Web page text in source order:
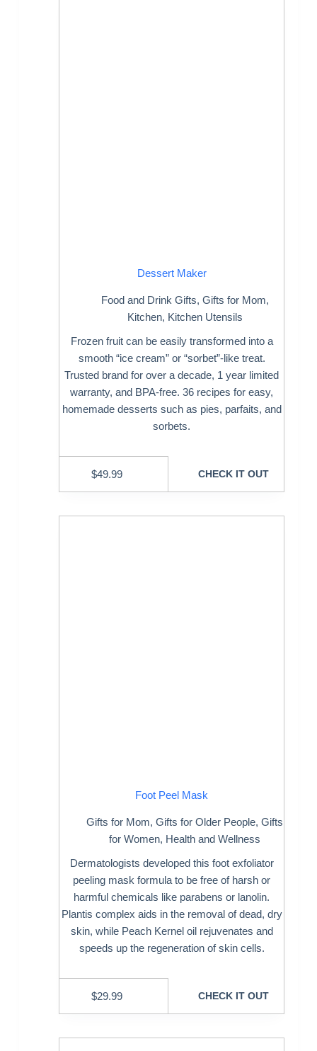
Dessert Maker
Food and Drink Gifts, Gifts for Mom,
Kitchen, Kitchen Utensils
Frozen fruit can be easily transformed into a
smooth “ice cream” or “sorbet”-like treat.
Trusted brand for over a decade, 1 year limited
warranty, and BPA-free. 36 recipes for easy,
homemade desserts such as pies, parfaits, and
sorbets.
$49.99 CHECK IT OUT
Foot Peel Mask
Gifts for Mom,Gifts for Older People,Gifts
for Women, Health and Wellness
Dermatologists developed this foot exfoliator
peeling mask formula to be free of harsh or
harmful chemicals like parabens or lanolin.
Plantis complex aids in the removal of dead, dry
skin, while Peach Kernel oil rejuvenates and
speeds up the regeneration of skin cells.
$29.99 CHECK IT OUT